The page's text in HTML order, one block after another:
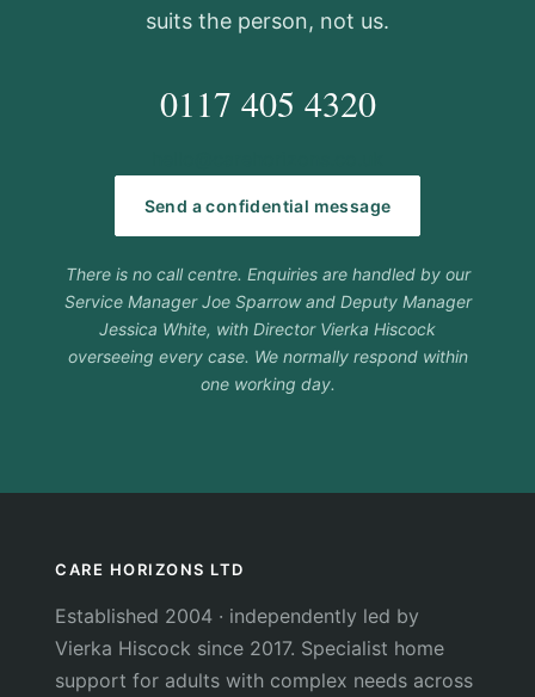
suits the person, not us.
0117 405 4320
Send a confidential message
There is no call centre. Enquiries are handled by our
Service Manager Joe Sparrow and Deputy Manager
Jessica White, with Director Vierka Hiscock
overseeing every case. We normally respond within
one working day.
CARE HORIZONS LTD
Established 2004 · independently led by
Vierka Hiscock since 2017. Specialist home
support for adults with complex needs across